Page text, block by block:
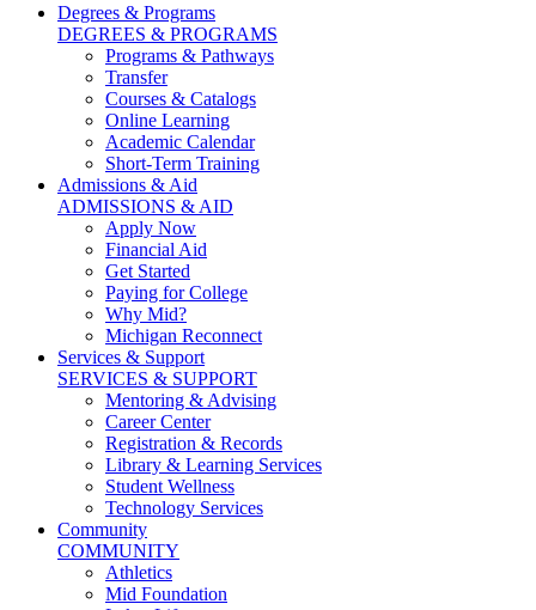
Degrees & Programs
DEGREES & PROGRAMS
Programs & Pathways
Transfer
Courses & Catalogs
Online Learning
Academic Calendar
Short-Term Training
Admissions & Aid
ADMISSIONS & AID
Apply Now
Financial Aid
Get Started
Paying for College
Why Mid?
Michigan Reconnect
Services & Support
SERVICES & SUPPORT
Mentoring & Advising
Career Center
Registration & Records
Library & Learning Services
Student Wellness
Technology Services
Community
COMMUNITY
Athletics
Mid Foundation